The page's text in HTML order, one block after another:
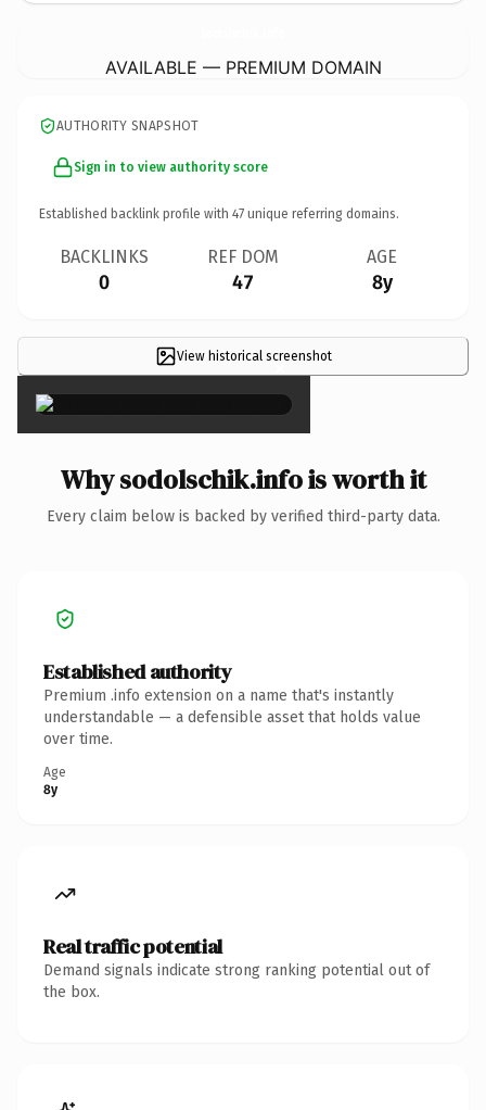
AVAILABLE — PREMIUM DOMAIN
AUTHORITY SNAPSHOT
Sign in to view authority score
Established backlink profile with 47 unique referring domains.
BACKLINKS
0
REF DOM
47
AGE
8y
View historical screenshot
×
Why sodolschik.info is worth it
Every claim below is backed by verified third-party data.
Established authority
Premium .info extension on a name that's instantly
understandable — a defensible asset that holds value
over time.
Age
8y
Real traffic potential
Demand signals indicate strong ranking potential out of
the box.